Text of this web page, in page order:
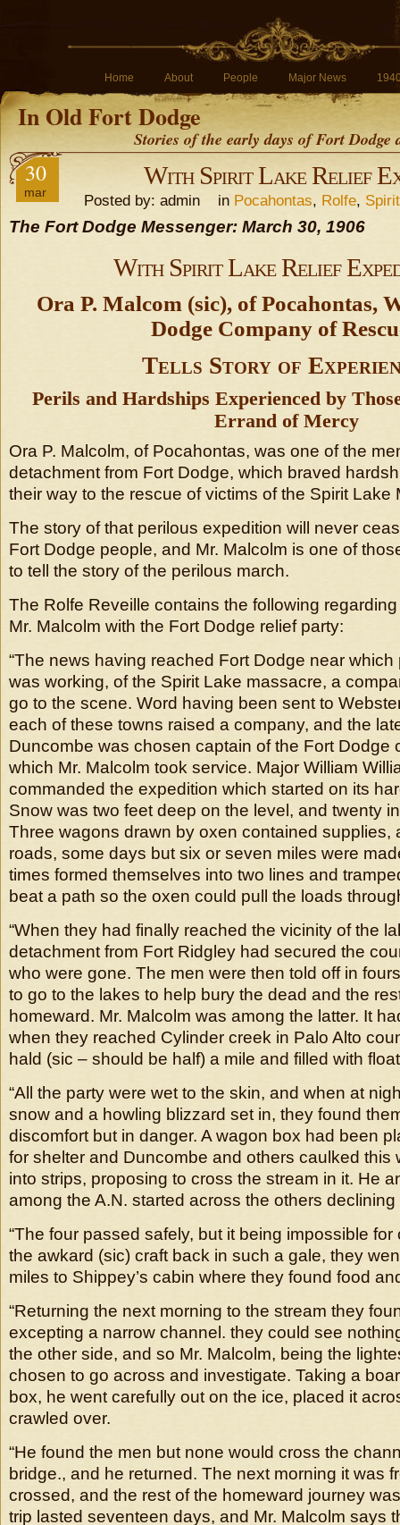
Home About People Major News
In Old Fort Dodge
Stories of the early days of Fort
30
mar
With Spirit Lake Relief
Posted by: admin in Pocahontas, Rolfe,
The Fort Dodge Messenger: March 30, 1906
With Spirit Lake Relief
Ora P. Malcom (sic), of Pocahontas,
Dodge Company of
Tells Story of
Perils and Hardships Experienced by
Errand of Mercy
Ora P. Malcolm, of Pocahontas, was one of the
detachment from Fort Dodge, which braved
their way to the rescue of victims of the Spirit Lake
The story of that perilous expedition will never
Fort Dodge people, and Mr. Malcolm is one of
to tell the story of the perilous march.
The Rolfe Reveille contains the following
Mr. Malcolm with the Fort Dodge relief party:
“The news having reached Fort Dodge near which
was working, of the Spirit Lake massacre, a
go to the scene. Word having been sent to
each of these towns raised a company, and the
Duncombe was chosen captain of the Fort Dodge
which Mr. Malcolm took service. Major William
commanded the expedition which started on its
Snow was two feet deep on the level, and twenty
Three wagons drawn by oxen contained supplies,
roads, some days but six or seven miles were
times formed themselves into two lines and
beat a path so the oxen could pull the loads
“When they had finally reached the vicinity of the
detachment from Fort Ridgley had secured the
who were gone. The men were then told off in
to go to the lakes to help bury the dead and the
homeward. Mr. Malcolm was among the latter. It
when they reached Cylinder creek in Palo Alto
hald (sic – should be half) a mile and filled with
“All the party were wet to the skin, and when at
snow and a howling blizzard set in, they found
discomfort but in danger. A wagon box had been
for shelter and Duncombe and others caulked this
into strips, proposing to cross the stream in it. He
among the A.N. started across the others
“The four passed safely, but it being impossible
the awkard (sic) craft back in such a gale, they
miles to Shippey’s cabin where they found food
“Returning the next morning to the stream they
excepting a narrow channel. they could see
the other side, and so Mr. Malcolm, being the
chosen to go across and investigate. Taking a
box, he went carefully out on the ice, placed it
crawled over.
“He found the men but none would cross the
bridge., and he returned. The next morning it was
crossed, and the rest of the homeward journey
trip lasted seventeen days, and Mr. Malcolm says